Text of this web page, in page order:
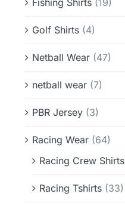
Fishing Shirts (19)
Golf Shirts (4)
Netball Wear (47)
netball wear (7)
PBR Jersey (3)
Racing Wear (64)
Racing Crew Shirts
Racing Tshirts (33)